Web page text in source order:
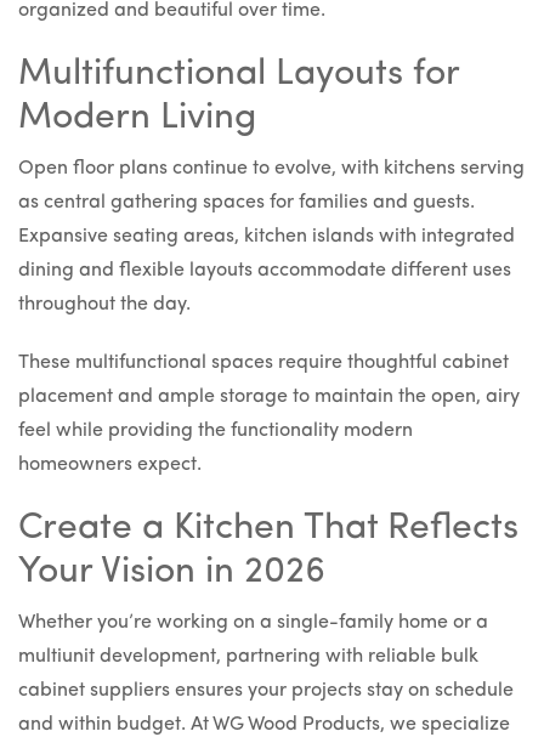
organized and beautiful over time.
Multifunctional Layouts for
Modern Living
Open floor plans continue to evolve, with kitchens serving
as central gathering spaces for families and guests.
Expansive seating areas, kitchen islands with integrated
dining and flexible layouts accommodate different uses
throughout the day.
These multifunctional spaces require thoughtful cabinet
placement and ample storage to maintain the open, airy
feel while providing the functionality modern
homeowners expect.
Create a Kitchen That Reflects
Your Vision in 2026
Whether you’re working on a single-family home or a
multiunit development, partnering with reliable bulk
cabinet suppliers ensures your projects stay on schedule
and within budget. At WG Wood Products, we specialize